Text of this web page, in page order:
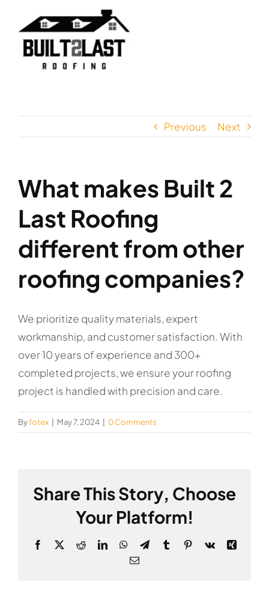
content
Previous Next
What makes Built 2
Last Roofing
different from other
roofing companies?
We prioritize quality materials, expert
workmanship, and customer satisfaction. With
over 10 years of experience and 300+
completed projects, we ensure your roofing
project is handled with precision and care.
Byfotex May 7, 2024 0 Comments
Share This Story, Choose
Your Platform!
Facebook
X RedditLinkedInWhatsApp
TelegramTumblrPinterest
Vk
Xing
Email